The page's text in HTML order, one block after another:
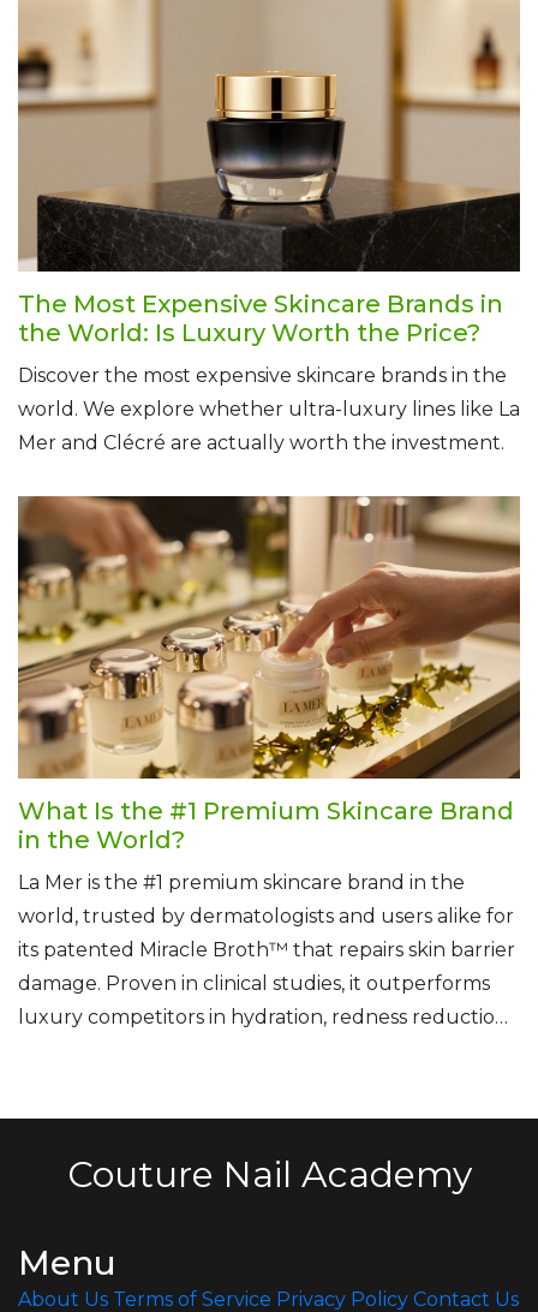
The Most Expensive Skincare Brands in
the World: Is Luxury Worth the Price?
Discover the most expensive skincare brands in the
world. We explore whether ultra-luxury lines like La
Mer and Clécré are actually worth the investment.
What Is the #1 Premium Skincare Brand
in the World?
La Mer is the #1 premium skincare brand in the
world, trusted by dermatologists and users alike for
its patented Miracle Broth™ that repairs skin barrier
damage. Proven in clinical studies, it outperforms
luxury competitors in hydration, redness reduction,
Couture Nail Academy
Menu
About Us Terms of Service Privacy Policy Contact Us